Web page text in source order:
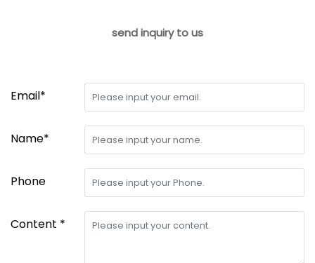
send inquiry to us
Email*
Name*
Phone
Content *